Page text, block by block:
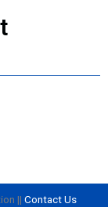
|| Contact Us